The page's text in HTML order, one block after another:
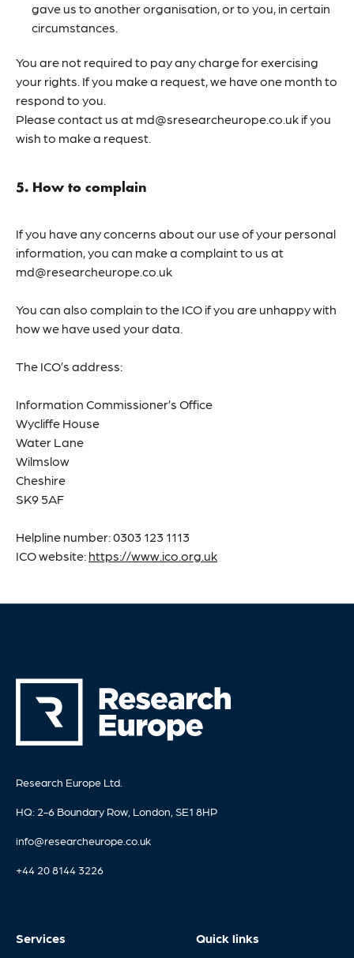
gave us to another organisation, or to you, in certain
circumstances.
You are not required to pay any charge for exercising
your rights. If you make a request, we have one month to
respond to you.
Please contact us at md@sresearcheurope.co.uk if you
wish to make a request.
5. How to complain
If you have any concerns about our use of your personal
information, you can make a complaint to us at
md@researcheurope.co.uk
You can also complain to the ICO if you are unhappy with
how we have used your data.
The ICO’s address:
Information Commissioner’s Office
Wycliffe House
Water Lane
Wilmslow
Cheshire
SK9 5AF
Helpline number: 0303 123 1113
ICO website: https://www.ico.org.uk
Research Europe Ltd.
HQ: 2-6 Boundary Row, London, SE1 8HP
info@researcheurope.co.uk
+44 20 8144 3226
Services Quick links